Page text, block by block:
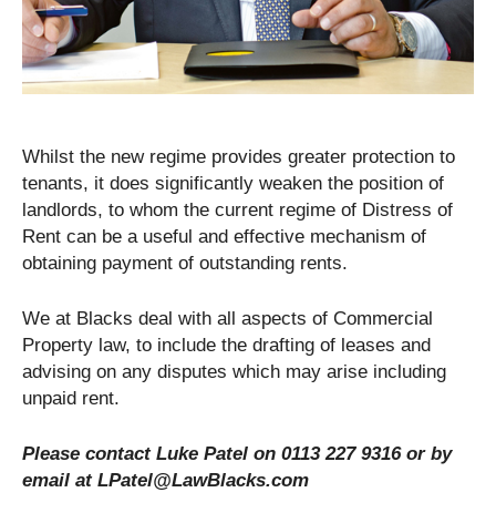
Whilst the new regime provides greater protection to
tenants, it does significantly weaken the position of
landlords, to whom the current regime of Distress of
Rent can be a useful and effective mechanism of
obtaining payment of outstanding rents.
We at Blacks deal with all aspects of Commercial
Property law, to include the drafting of leases and
advising on any disputes which may arise including
unpaid rent.
Please contact Luke Patel on 0113 227 9316 or by
email at LPatel@LawBlacks.com